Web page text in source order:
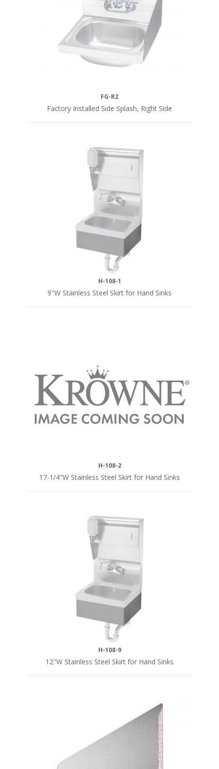
FG-R2
Factory Installed Side Splash, Right Side
H-108-1
9"W Stainless Steel Skirt for Hand Sinks
H-108-2
17-1/4"W Stainless Steel Skirt for Hand Sinks
H-108-9
12"W Stainless Steel Skirt for Hand Sinks